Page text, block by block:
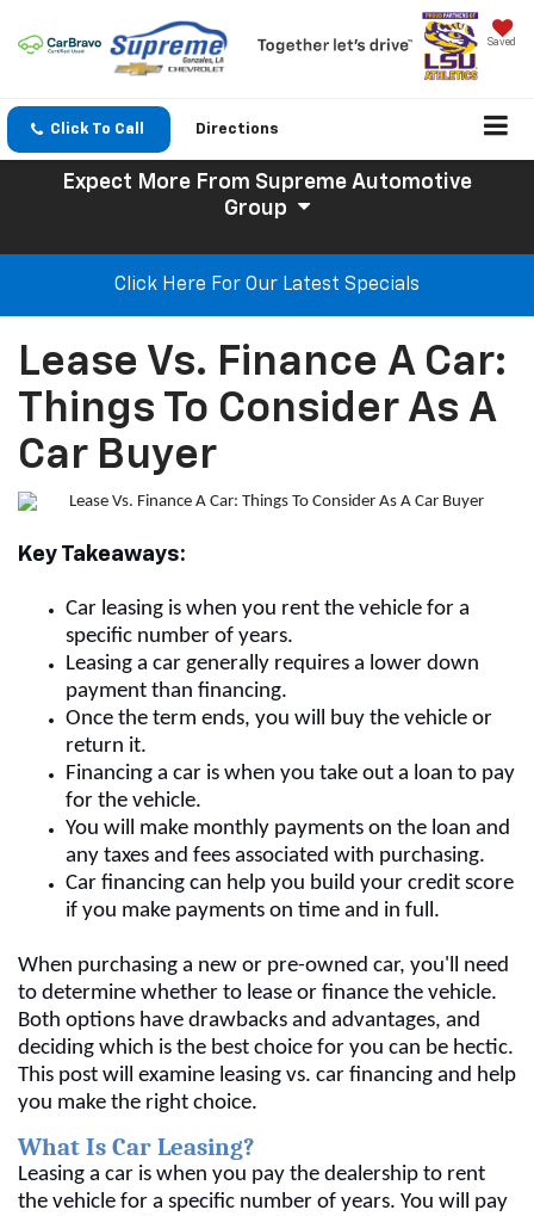
Saved
Click To Call Directions
Expect More From Supreme Automotive
Group
Click Here For Our Latest Specials
Lease Vs. Finance A Car:
Things To Consider As A
Car Buyer
Key Takeaways:
Car leasing is when you rent the vehicle for a
specific number of years.
Leasing a car generally requires a lower down
payment than financing.
Once the term ends, you will buy the vehicle or
return it.
Financing a car is when you take out a loan to pay
for the vehicle.
You will make monthly payments on the loan and
any taxes and fees associated with purchasing.
Car financing can help you build your credit score
if you make payments on time and in full.
When purchasing a new or pre-owned car, you'll need
to determine whether to lease or finance the vehicle.
Both options have drawbacks and advantages, and
deciding which is the best choice for you can be hectic.
This post will examine leasing vs. car financing and help
you make the right choice.
What Is Car Leasing?
Leasing a car is when you pay the dealership to rent
the vehicle for a specific number of years. You will pay